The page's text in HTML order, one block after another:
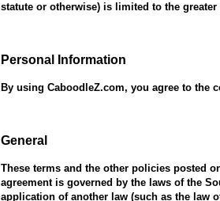
statute or otherwise) is limited to the
Personal Information
By using CaboodleZ.com, you agree to the
General
These terms and the other policies posted
agreement is governed by the laws of the
application of another law (such as the law